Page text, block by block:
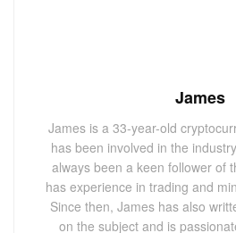
James
James is a 33-year-old
has been involved in the
always been a keen follower of
has experience in trading and
Since then, James has also
on the subject and is